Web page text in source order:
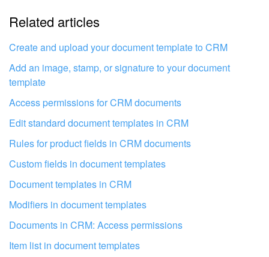
It's too short. I need more information
I don't like the way this tool works
Get your Bitrix24 set up by local
Related articles
Create and upload your document template to CRM
Add an image, stamp, or signature to your document
template
Access permissions for CRM documents
Edit standard document templates in CRM
Rules for product fields in CRM documents
Custom fields in document templates
Document templates in CRM
Modifiers in document templates
Documents in CRM: Access permissions
Item list in document templates